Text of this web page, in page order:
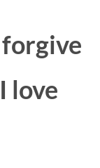
forgive
love